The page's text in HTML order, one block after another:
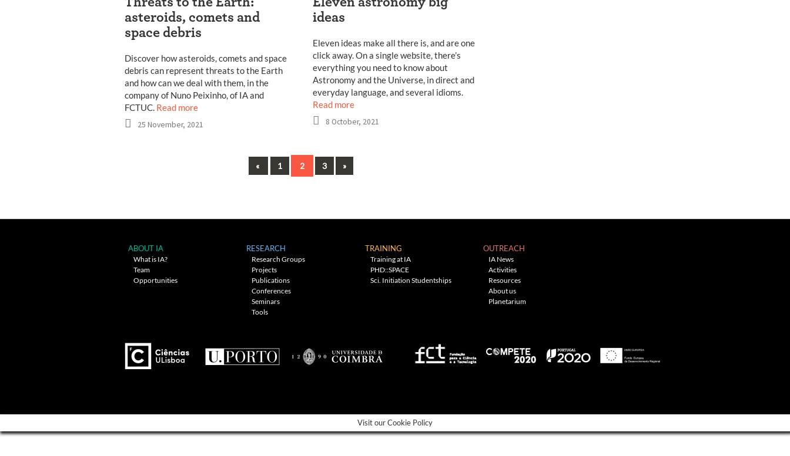
asteroids, comets and
space debris
Discover how asteroids, comets and space
debris can represent threats to the Earth
and how can we deal with them, in the
company of Nuno Peixinho, of IA and
FCTUC. Read more
25 November, 2021
ideas
Eleven ideas make all there is, and are one
click away. On a single website, there’s
everything you need to know about
Astronomy and the Universe, in direct and
everyday language, and several idioms.
Read more
8 October, 2021
« Previous
1 2 3 Next
»
ABOUT IA
What is IA?
Team
Opportunities
RESEARCH
Research Groups
Projects
Publications
Conferences
Seminars
Tools
TRAINING
Training at IA
PHD::SPACE
Sci. Initiation Studentships
OUTREACH
IA News
Activities
Resources
About us
Planetarium
Visit our Cookie Policy